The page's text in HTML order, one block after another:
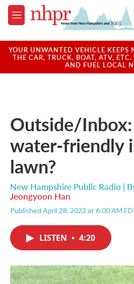
Skip to main content
M
e
u
YOUR UNWANTED VEHICLE
THE CAR, TRUCK, BOAT, ATV,
AND FUEL LOCAL
Outside/
water-friendly
lawn?
New Hampshire Public Radio |
Jeongyoon Han
Published April 28, 2023 at 6:00 AM
LISTEN • 4:20